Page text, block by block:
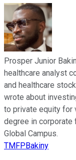
Prosper Junior
healthcare analyst
and healthcare
wrote about
to private equity for
degree in corporate
Global Campus.
TMFPBakiny